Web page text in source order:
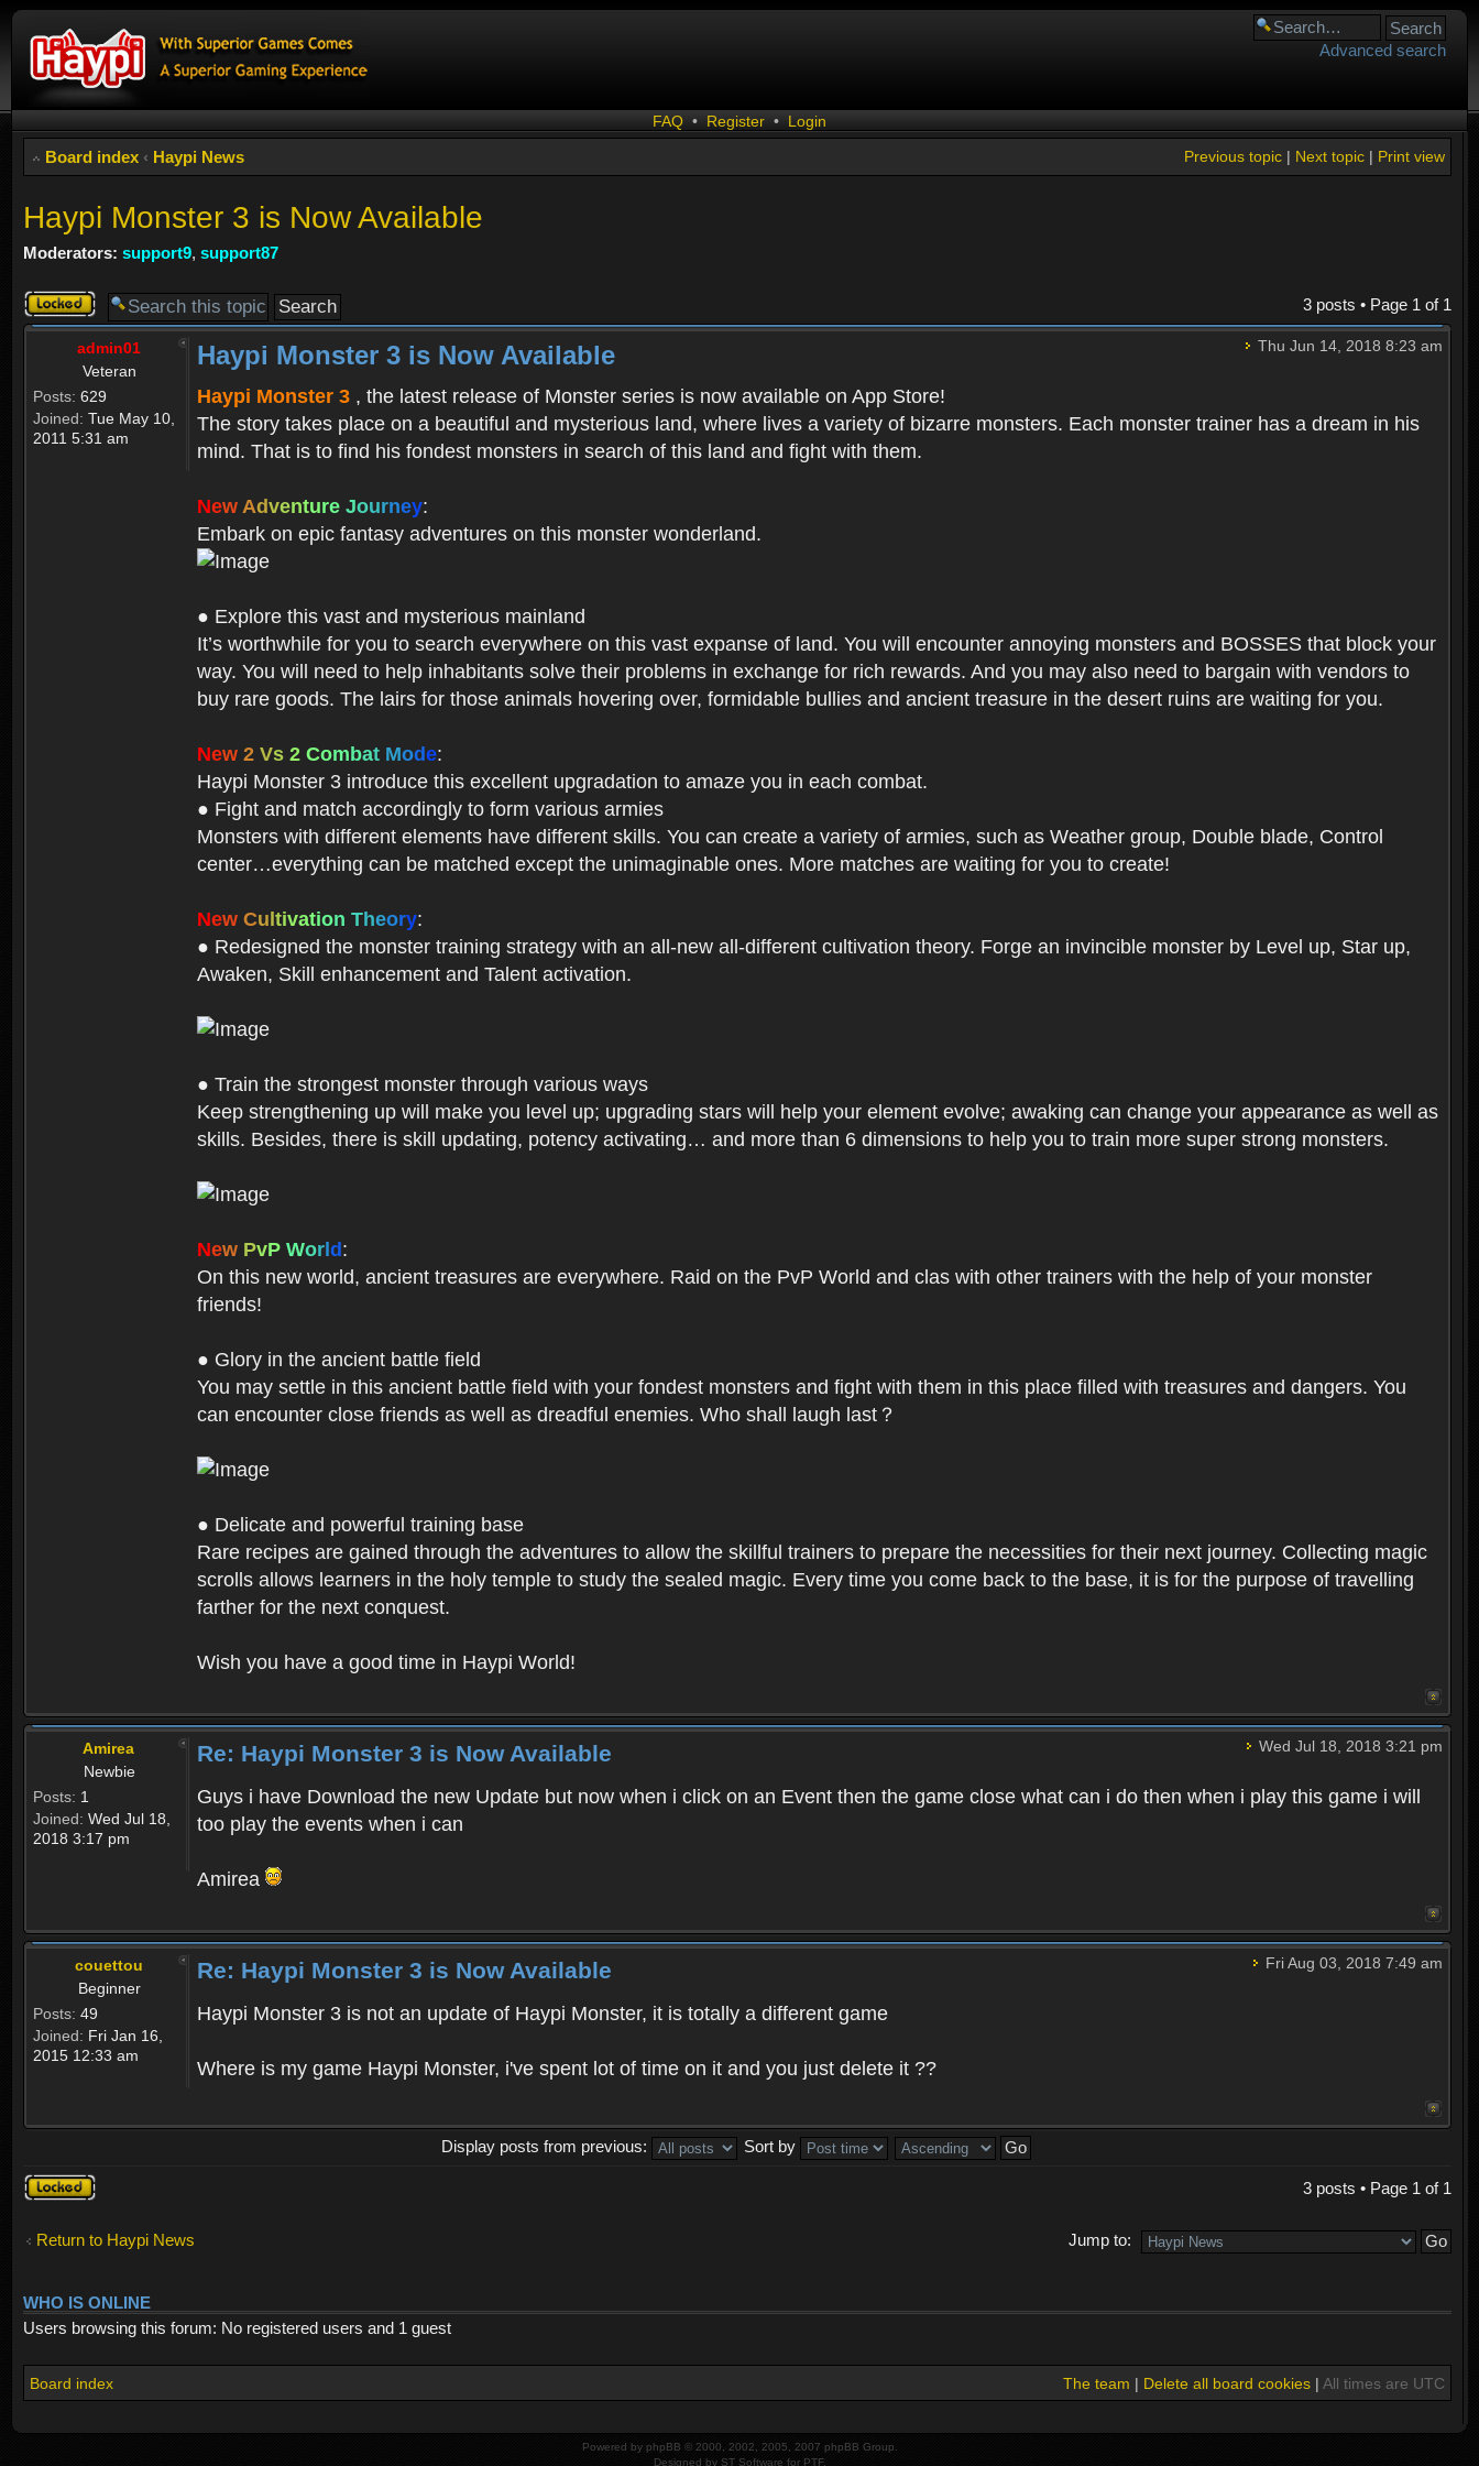
Advanced search
FAQ • Register • Login
Board index ‹ Haypi News Print view
Next topic|
Previous topic|
Haypi Monster 3 is Now Available
Moderators: support9, support87
Topic
locked
3 posts • Page 1 of 1
admin01
Veteran
Posts: 629
Joined: Tue May 10,
2011 5:31 am
Thu Jun 14, 2018 8:23 am
Haypi Monster 3 is Now Available
Haypi Monster 3 , the latest release of Monster series is now available on App Store!
The story takes place on a beautiful and mysterious land, where lives a variety of bizarre monsters. Each monster trainer has a dream in his
mind. That is to find his fondest monsters in search of this land and fight with them.
New Adventure Journey:
Embark on epic fantasy adventures on this monster wonderland.
● Explore this vast and mysterious mainland
It’s worthwhile for you to search everywhere on this vast expanse of land. You will encounter annoying monsters and BOSSES that block your
way. You will need to help inhabitants solve their problems in exchange for rich rewards. And you may also need to bargain with vendors to
buy rare goods. The lairs for those animals hovering over, formidable bullies and ancient treasure in the desert ruins are waiting for you.
New 2 Vs 2 Com bat Mode:
Haypi Monster 3 introduce this excellent upgradation to amaze you in each combat.
● Fight and match accordingly to form various armies
Monsters with different elements have different skills. You can create a variety of armies, such as Weather group, Double blade, Control
center…everything can be matched except the unimaginable ones. More matches are waiting for you to create!
New Cu tivation Theory:
● Redesigned the monster training strategy with an all-new all-different cultivation theory. Forge an invincible monster by Level up, Star up,
Awaken, Skill enhancement and Talent activation.
● Train the strongest monster through various ways
Keep strengthening up will make you level up; upgrading stars will help your element evolve; awaking can change your appearance as well as
skills. Besides, there is skill updating, potency activating… and more than 6 dimensions to help you to train more super strong monsters.
New PvP Wor d :
On this new world, ancient treasures are everywhere. Raid on the PvP World and clas with other trainers with the help of your monster
friends!
● Glory in the ancient battle field
You may settle in this ancient battle field with your fondest monsters and fight with them in this place filled with treasures and dangers. You
can encounter close friends as well as dreadful enemies. Who shall laugh last？
● Delicate and powerful training base
Rare recipes are gained through the adventures to allow the skillful trainers to prepare the necessities for their next journey. Collecting magic
scrolls allows learners in the holy temple to study the sealed magic. Every time you come back to the base, it is for the purpose of travelling
farther for the next conquest.
Wish you have a good time in Haypi World!
Amirea
Newbie
Posts: 1
Joined: Wed Jul 18,
2018 3:17 pm
Wed Jul 18, 2018 3:21 pm
Re: Haypi Monster 3 is Now Available
Guys i have Download the new Update but now when i click on an Event then the game close what can i do then when i play this game i will
too play the events when i can
Amirea
couettou
Beginner
Posts: 49
Joined: Fri Jan 16,
2015 12:33 am
Fri Aug 03, 2018 7:49 am
Re: Haypi Monster 3 is Now Available
Haypi Monster 3 is not an update of Haypi Monster, it is totally a different game
Where is my game Haypi Monster, i've spent lot of time on it and you just delete it ??
Display posts from previous:
Sort by
Topic
locked
3 posts • Page 1 of 1
Return to Haypi News Jump to:
WHO IS ONLINE
Users browsing this forum: No registered users and 1 guest
Board index The team | Delete all board cookies| All times are UTC
Powered by phpBB © 2000, 2002, 2005, 2007 phpBB Group.
Designed by ST Software for PTF.